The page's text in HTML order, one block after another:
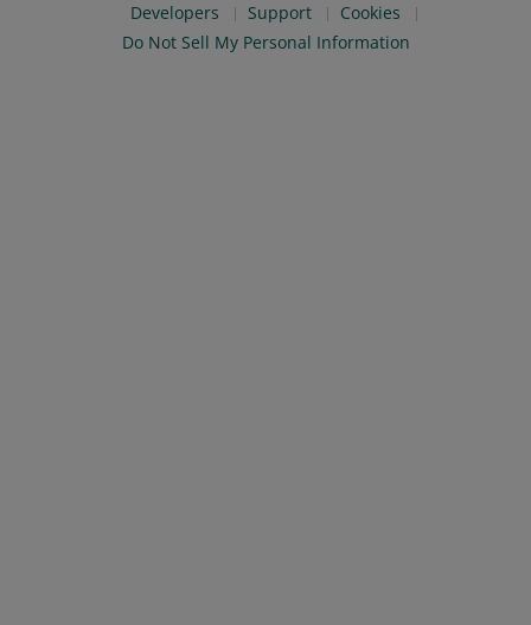
Developers
Support
Cookies
Do Not Sell My Personal Information